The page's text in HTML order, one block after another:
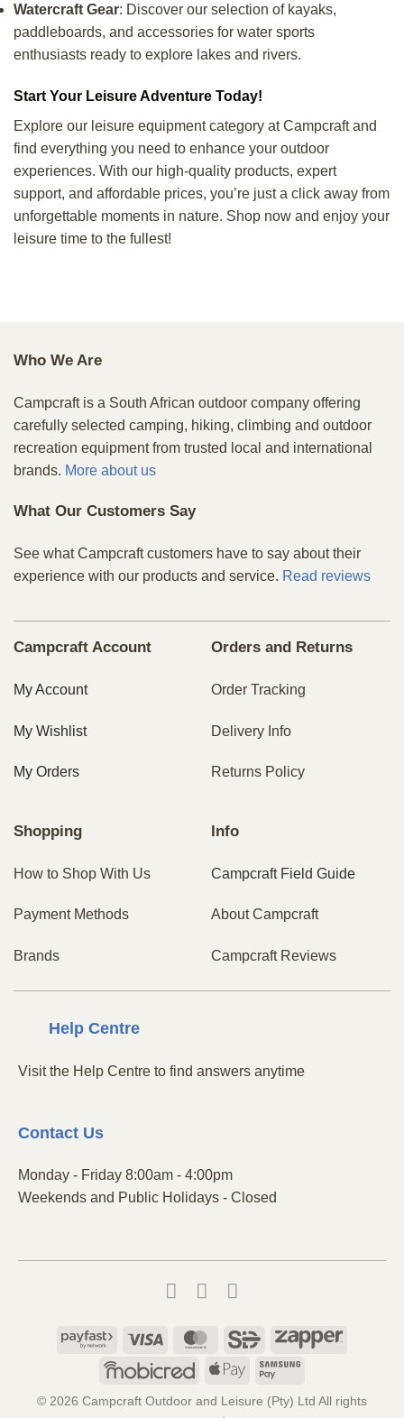
Watercraft Gear: Discover our selection of kayaks,
paddleboards, and accessories for water sports
enthusiasts ready to explore lakes and rivers.
Start Your Leisure Adventure Today!
Explore our leisure equipment category at Campcraft and
find everything you need to enhance your outdoor
experiences. With our high-quality products, expert
support, and affordable prices, you’re just a click away from
unforgettable moments in nature. Shop now and enjoy your
leisure time to the fullest!
Who We Are
Campcraft is a South African outdoor company offering
carefully selected camping, hiking, climbing and outdoor
recreation equipment from trusted local and international
brands. More about us
What Our Customers Say
See what Campcraft customers have to say about their
experience with our products and service. Read reviews
Campcraft Account
My Account
My Wishlist
My Orders
Orders and Returns
Order Tracking
Delivery Info
Returns Policy
Shopping
How to Shop With Us
Payment Methods
Brands
Info
Campcraft Field Guide
About Campcraft
Campcraft Reviews
Help Centre
Visit the Help Centre to find answers anytime
ContactUs
Monday - Friday 8:00am - 4:00pm
Weekends and Public Holidays - Closed
Payfast Visa MasterCard
SiD Zapper
MobicredApple
Samsung
© 2026 Campcraft Outdoor and Leisure (Pty) Ltd All rights